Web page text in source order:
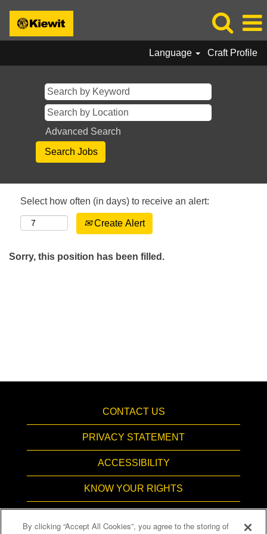
Language Craft Profile
Advanced Search
Select how often (in days) to receive an alert:
Create Alert
Sorry, this position has been filled.
CONTACT US
PRIVACY STATEMENT
ACCESSIBILITY
KNOW YOUR RIGHTS
By clicking “Accept All Cookies”, you agree to the storing of